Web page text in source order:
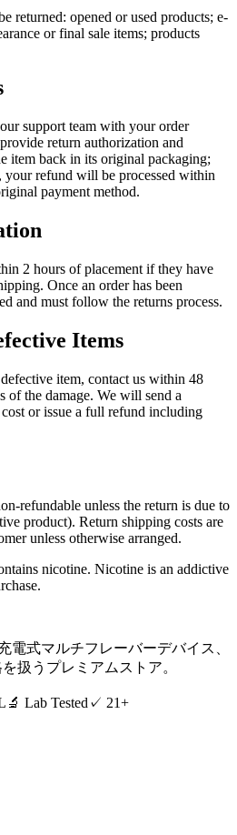
returned: opened or used products; e-
or final sale items; products
support team with your order
return authorization and
item back in its original packaging;
your refund will be processed within
payment method.
2 hours of placement if they have
Once an order has been
and must follow the returns process.
Items
item, contact us within 48
the damage. We will send a
or issue a full refund including
refundable unless the return is due to
product). Return shipping costs are
unless otherwise arranged.
nicotine. Nicotine is an addictive
電式マルチフレーバーデバイス、
扱うプレミアムストア。
🔬 Lab Tested ✓ 21+